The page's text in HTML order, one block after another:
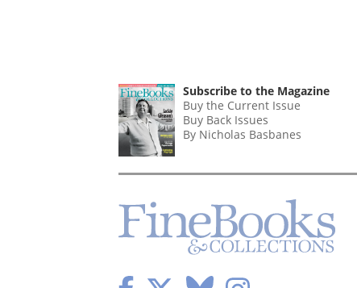
Subscribe to the Magazine
Buy the Current Issue
Buy Back Issues
By Nicholas Basbanes